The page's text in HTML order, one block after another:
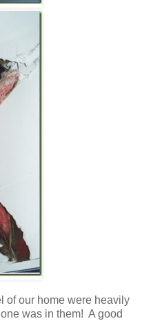
of our home were heavily
was in them! A good